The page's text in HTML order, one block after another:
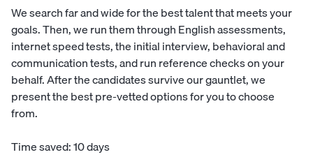
We search far and wide for the best talent that meets your
goals. Then, we run them through English assessments,
internet speed tests, the initial interview, behavioral and
communication tests, and run reference checks on your
behalf. After the candidates survive our gauntlet, we
present the best pre-vetted options for you to choose
from.
Time saved: 10 days